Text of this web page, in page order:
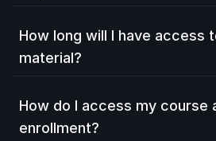
How long will I have access
material?
How do I access my course
enrollment?